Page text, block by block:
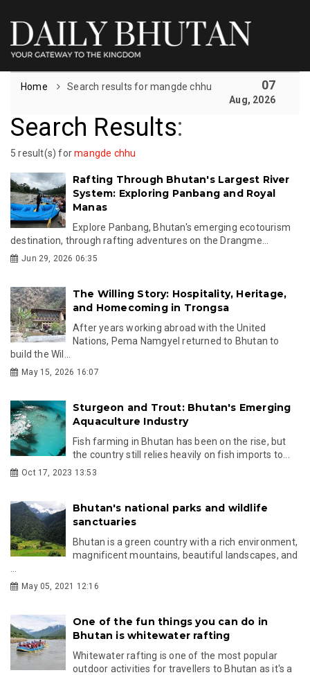
Home Search results for mangde chhu 07
Aug, 2026
Search Results:
5 result(s) formangde chhu
Rafting Through Bhutan's Largest River
System: Exploring Panbang and Royal
Manas
Explore Panbang, Bhutan's emerging ecotourism
destination, through rafting adventures on the Drangme...
Jun 29, 2026 06:35
The Willing Story: Hospitality, Heritage,
and Homecoming in Trongsa
After years working abroad with the United
Nations, Pema Namgyel returned to Bhutan to
build the Wil...
May 15, 2026 16:07
Sturgeon and Trout: Bhutan's Emerging
Aquaculture Industry
Fish farming in Bhutan has been on the rise, but
the country still relies heavily on fish imports to...
Oct 17, 2023 13:53
Bhutan's national parks and wildlife
sanctuaries
Bhutan is a green country with a rich environment,
magnificent mountains, beautiful landscapes, and
May 05, 2021 12:16
One of the fun things you can do in
Bhutan is whitewater rafting
Whitewater rafting is one of the most popular
outdoor activities for travellers to Bhutan as it's a